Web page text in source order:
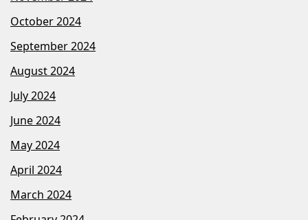
October 2024
September 2024
August 2024
July 2024
June 2024
May 2024
April 2024
March 2024